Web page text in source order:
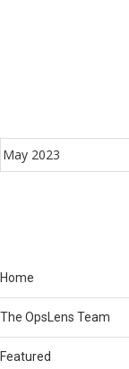
Home
The OpsLens Team
Featured